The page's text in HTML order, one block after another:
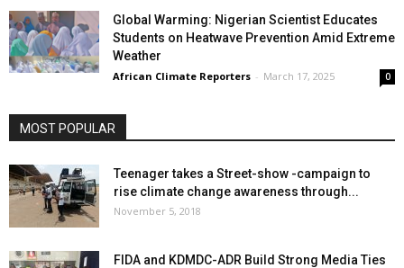
Global Warming: Nigerian Scientist Educates
Students on Heatwave Prevention Amid Extreme
Weather
African Climate Reporters - March 17, 2025 0
MOST POPULAR
Teenager takes a Street-show -campaign to
rise climate change awareness through...
November 5, 2018
FIDA and KDMDC-ADR Build Strong Media Ties